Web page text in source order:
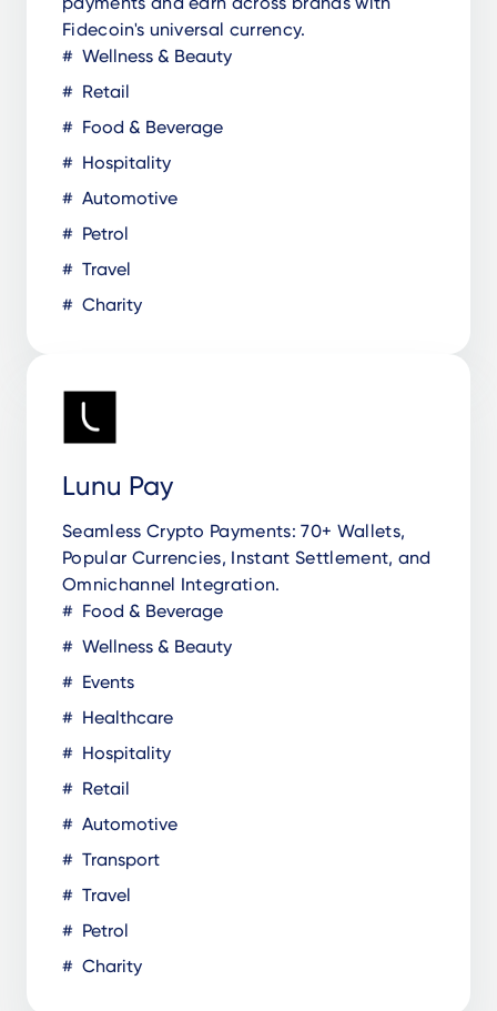
Fidecoin's universal currency.
Wellness & Beauty
Retail
Food & Beverage
Hospitality
Automotive
Petrol
Travel
Charity
Lunu Pay
Seamless Crypto Payments: 70+ Wallets,
Popular Currencies, Instant Settlement, and
Omnichannel Integration.
Food & Beverage
Wellness & Beauty
Events
Healthcare
Hospitality
Retail
Automotive
Transport
Travel
Petrol
Charity